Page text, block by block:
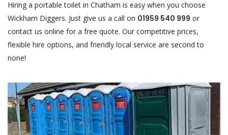
Hiring a portable toilet in Chatham is easy when you choose
Wickham Diggers. Just give us a call on 01959 540 999 or
contact us online for a free quote. Our competitive prices,
flexible hire options, and friendly local service are second to
none!